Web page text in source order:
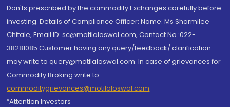
Don'ts prescribed by the commodity Exchanges carefully before
investing. Details of Compliance Officer: Name: Ms Sharmilee
Chitale, Email ID: sc@motilaloswal.com, Contact No.:022-
38281085.Customer having any query/feedback/ clarification
may write to query@motilaloswal.com. In case of grievances for
Commodity Broking write to
commoditygrievances@motilaloswal.com
“Attention Investors